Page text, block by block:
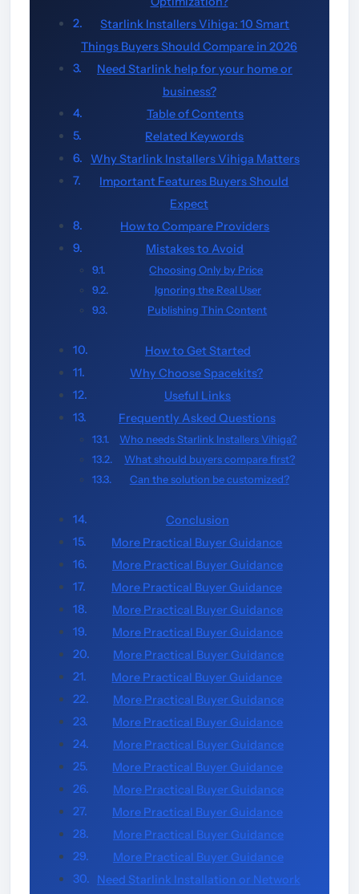
Starlink Installers Vihiga: 10 Smart
Things Buyers Should Compare in 2026
Need Starlink help for your home or
business?
Table of Contents
Related Keywords
Why Starlink Installers Vihiga Matters
Important Features Buyers Should
Expect
How to Compare Providers
Mistakes to Avoid
Choosing Only by Price
Ignoring the Real User
Publishing Thin Content
How to Get Started
Why Choose Spacekits?
Useful Links
Frequently Asked Questions
Who needs Starlink Installers Vihiga?
What should buyers compare first?
Can the solution be customized?
Conclusion
More Practical Buyer Guidance
More Practical Buyer Guidance
More Practical Buyer Guidance
More Practical Buyer Guidance
More Practical Buyer Guidance
More Practical Buyer Guidance
More Practical Buyer Guidance
More Practical Buyer Guidance
More Practical Buyer Guidance
More Practical Buyer Guidance
More Practical Buyer Guidance
More Practical Buyer Guidance
More Practical Buyer Guidance
More Practical Buyer Guidance
More Practical Buyer Guidance
Need Starlink Installation or Network